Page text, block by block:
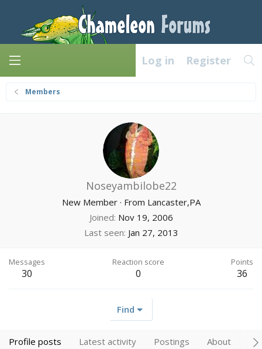
Log in Register
Members
Noseyambilobe22
New Member · From Lancaster,PA
Joined Nov 19, 2006
Last seen Jan 27, 2013
Messages
30
Reaction score
0
Points
36
Find
Profile posts Latest activity Postings About